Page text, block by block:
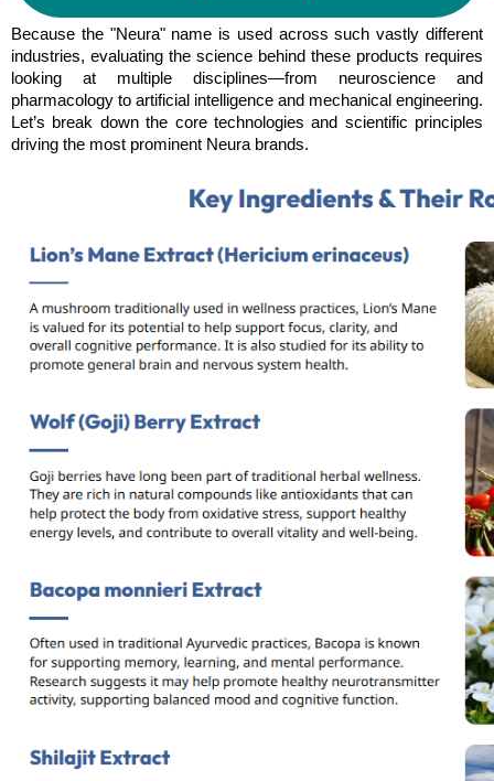
Because the "Neura" name is used across such vastly different
industries, evaluating the science behind these products requires
looking at multiple disciplines—from neuroscience and
pharmacology to artificial intelligence and mechanical engineering.
Let’s break down the core technologies and scientific principles
driving the most prominent Neura brands.